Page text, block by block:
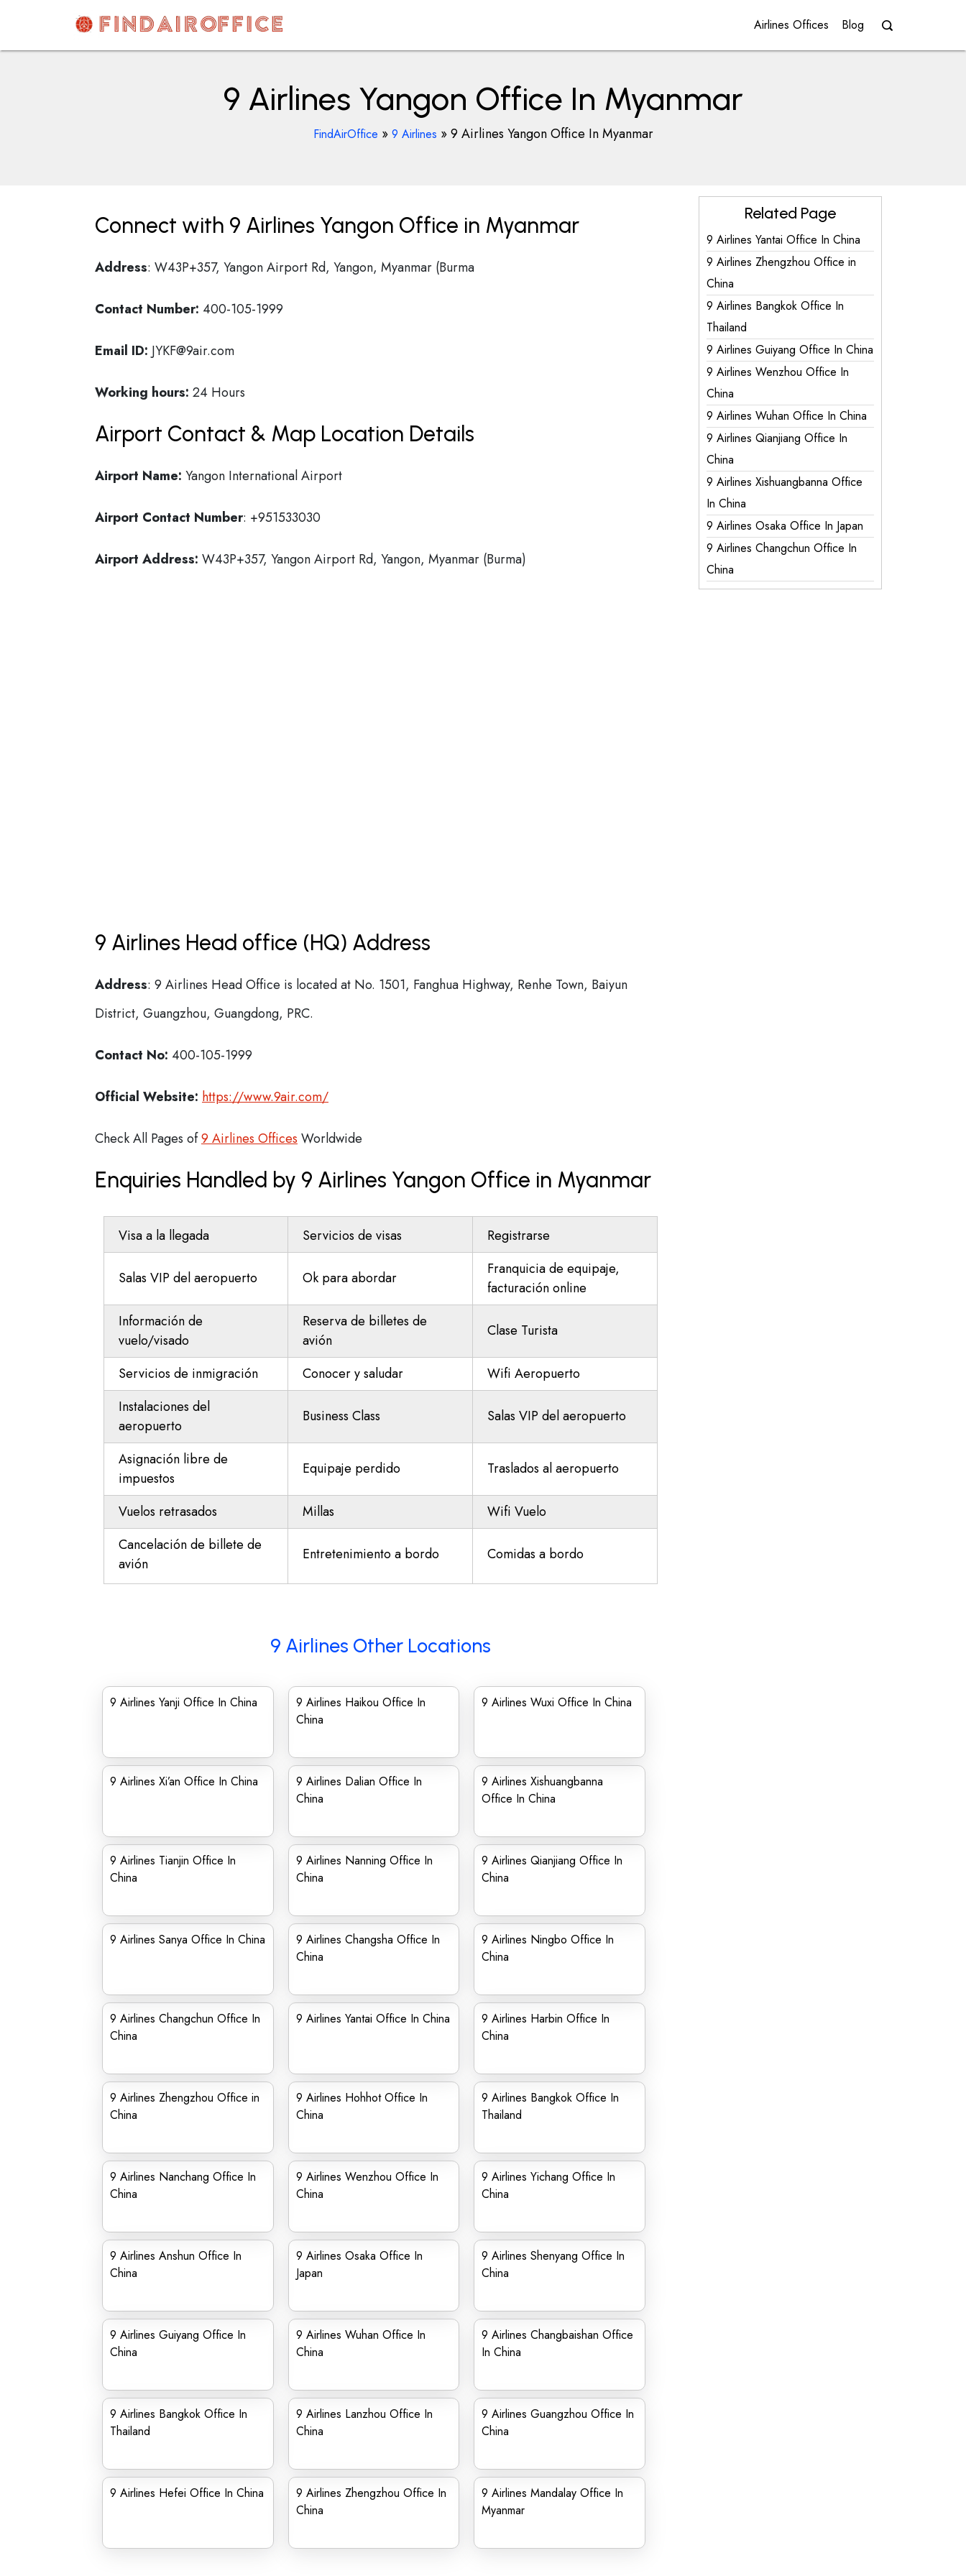
content
AirOfficesDetails
Airlines Offices Blog
9 Airlines Yangon Office In Myanmar
FindAirOffice » 9 Airlines »9 Airlines Yangon Office In Myanmar
Connect with 9 Airlines Yangon Office in Myanmar
Address: W43P+357, Yangon Airport Rd, Yangon, Myanmar (Burma
Contact Number: 400-105-1999
Email ID: JYKF@9air.com
Working hours: 24 Hours
Airport Contact & Map Location Details
Airport Name: Yangon International Airport
Airport Contact Number: +951533030
Airport Address: W43P+357, Yangon Airport Rd, Yangon, Myanmar (Burma)
9 Airlines Head office (HQ) Address
Address: 9 Airlines Head Office is located at No. 1501, Fanghua Highway, Renhe Town, Baiyun
District, Guangzhou, Guangdong, PRC.
Contact No: 400-105-1999
Official Website: https://www.9air.com/
Check All Pages of9 Airlines Offices Worldwide
Enquiries Handled by 9 Airlines Yangon Office in Myanmar
Visa a la llegada Servicios de visas Registrarse
Salas VIP del aeropuerto Ok para abordar
Franquicia de equipaje,
facturación online
Información de
vuelo/visado
Reserva de billetes de
avión
Clase Turista
Servicios de inmigración Conocer y saludar
Wifi Aeropuerto
Instalaciones del
aeropuerto
Business Class Salas VIP del aeropuerto
Asignación libre de
impuestos
Equipaje perdido Traslados al aeropuerto
Vuelos retrasados Millas
Wifi Vuelo
Cancelación de billete de
avión
Entretenimiento a bordo Comidas a bordo
9 Airlines Other Locations
9 Airlines Yanji Office In China
9 Airlines Haikou Office In
China
9 Airlines Wuxi Office In China
9 Airlines Xi’an Office In China
9 Airlines Dalian Office In
China
9 Airlines Xishuangbanna
Office In China
9 Airlines Tianjin Office In
China
9 Airlines Nanning Office In
China
9 Airlines Qianjiang Office In
China
9 Airlines Sanya Office In China
9 Airlines Changsha Office In
China
9 Airlines Ningbo Office In
China
9 Airlines Changchun Office In
China
9 Airlines Yantai Office In China
9 Airlines Harbin Office In
China
9 Airlines Zhengzhou Office in
China
9 Airlines Hohhot Office In
China
9 Airlines Bangkok Office In
Thailand
9 Airlines Nanchang Office In
China
9 Airlines Wenzhou Office In
China
9 Airlines Yichang Office In
China
9 Airlines Anshun Office In
China
9 Airlines Osaka Office In
Japan
9 Airlines Shenyang Office In
China
9 Airlines Guiyang Office In
China
9 Airlines Wuhan Office In
China
9 Airlines Changbaishan Office
In China
9 Airlines Bangkok Office In
Thailand
9 Airlines Lanzhou Office In
China
9 Airlines Guangzhou Office In
China
9 Airlines Hefei Office In China
9 Airlines Zhengzhou Office In
China
9 Airlines Mandalay Office In
Myanmar
Related Page
9 Airlines Yantai Office In China
9 Airlines Zhengzhou Office in
China
9 Airlines Bangkok Office In
Thailand
9 Airlines Guiyang Office In China
9 Airlines Wenzhou Office In
China
9 Airlines Wuhan Office In China
9 Airlines Qianjiang Office In
China
9 Airlines Xishuangbanna Office
In China
9 Airlines Osaka Office In Japan
9 Airlines Changchun Office In
China